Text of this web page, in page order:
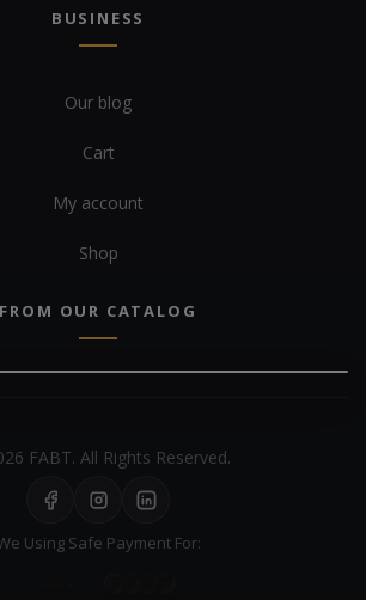
BUSINESS
Our blog
Cart
My account
Shop
FROM OUR CATALOG
FABT. All Rights Reserved.
Using Safe Payment For: